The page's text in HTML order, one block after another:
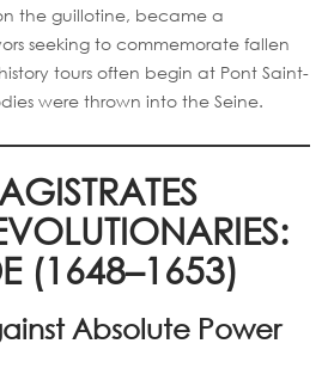
the guillotine, became a
seeking to commemorate fallen
tours often begin at Pont Saint-
were thrown into the Seine.
(1648–1653)
Absolute Power